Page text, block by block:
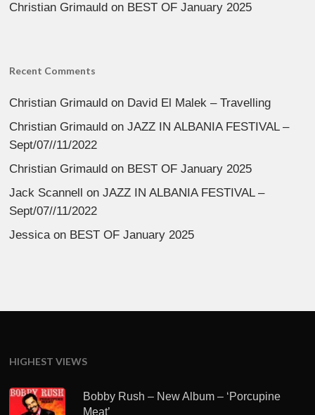
Christian Grimauld on BEST OF January 2025
Recent Comments
Christian Grimauld on David El Malek – Travelling
Christian Grimauld onJAZZ IN ALBANIA FESTIVAL –
Sept/07//11/2022
Christian Grimauld on BEST OF January 2025
Jack Scannell
onJAZZ IN ALBANIA FESTIVAL –
Sept/07//11/2022
Jessicaon BEST OF January 2025
HIGHEST VIEWS
Bobby Rush – New Album – ‘Porcupine
Meat’